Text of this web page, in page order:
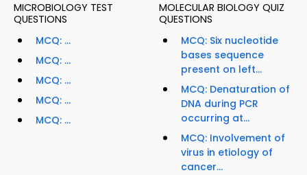
MICROBIOLOGY TEST
QUESTIONS
MCQ: ...
MCQ: ...
MCQ: ...
MCQ: ...
MCQ: ...
MOLECULAR BIOLOGY QUIZ
QUESTIONS
MCQ: Six nucleotide
bases sequence
present on left...
MCQ: Denaturation of
DNA during PCR
occurring at...
MCQ: Involvement of
virus in etiology of
cancer...